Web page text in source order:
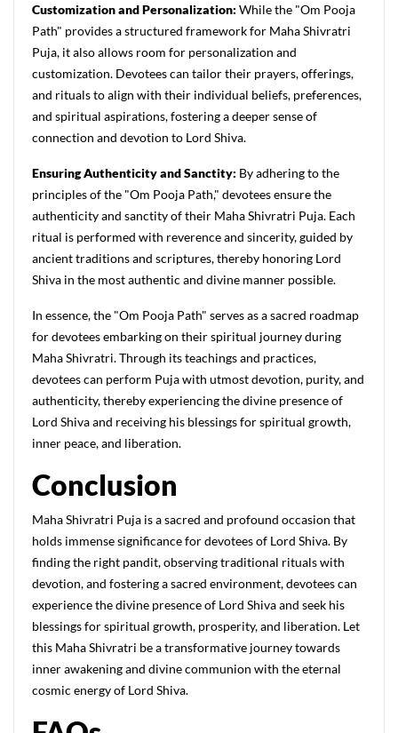
Customization and Personalization: While the "Om Pooja
Path" provides a structured framework for Maha Shivratri
Puja, it also allows room for personalization and
customization. Devotees can tailor their prayers, offerings,
and rituals to align with their individual beliefs, preferences,
and spiritual aspirations, fostering a deeper sense of
connection and devotion to Lord Shiva.
Ensuring Authenticity and Sanctity: By adhering to the
principles of the "Om Pooja Path," devotees ensure the
authenticity and sanctity of their Maha Shivratri Puja. Each
ritual is performed with reverence and sincerity, guided by
ancient traditions and scriptures, thereby honoring Lord
Shiva in the most authentic and divine manner possible.
In essence, the "Om Pooja Path" serves as a sacred roadmap
for devotees embarking on their spiritual journey during
Maha Shivratri. Through its teachings and practices,
devotees can perform Puja with utmost devotion, purity, and
authenticity, thereby experiencing the divine presence of
Lord Shiva and receiving his blessings for spiritual growth,
inner peace, and liberation.
Conclusion
Maha Shivratri Puja is a sacred and profound occasion that
holds immense significance for devotees of Lord Shiva. By
finding the right pandit, observing traditional rituals with
devotion, and fostering a sacred environment, devotees can
experience the divine presence of Lord Shiva and seek his
blessings for spiritual growth, prosperity, and liberation. Let
this Maha Shivratri be a transformative journey towards
inner awakening and divine communion with the eternal
cosmic energy of Lord Shiva.